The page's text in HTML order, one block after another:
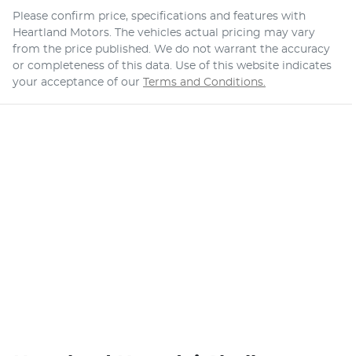
Please confirm price, specifications and features with
Heartland Motors. The vehicles actual pricing may vary
from the price published. We do not warrant the accuracy
or completeness of this data. Use of this website indicates
your acceptance of our Terms and Conditions.